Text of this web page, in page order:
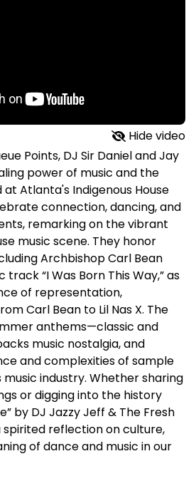
Hide video
Points, DJ Sir Daniel and Jay
power of music and the
Atlanta's Indigenous House
connection, dancing, and
remarking on the vibrant
music scene. They honor
Archbishop Carl Bean
track “I Was Born This Way,” as
of representation,
Carl Bean to Lil Nas X. The
anthems—classic and
music nostalgia, and
and complexities of sample
industry. Whether sharing
or digging into the history
by DJ Jazzy Jeff & The Fresh
spirited reflection on culture,
of dance and music in our